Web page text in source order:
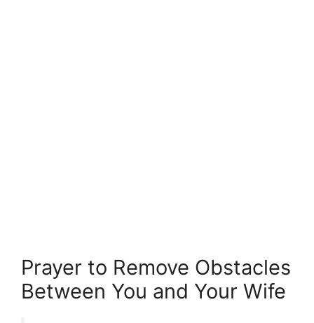
Prayer to Remove Obstacles
Between You and Your Wife